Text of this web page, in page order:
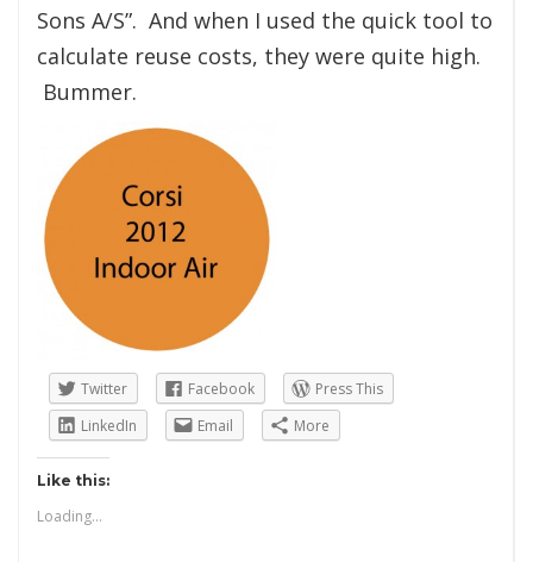
Sons A/S”. And when I used the quick tool to
calculate reuse costs, they were quite high.
Bummer.
Twitter Facebook
Press This
LinkedIn
Email More
Like this:
Loading...